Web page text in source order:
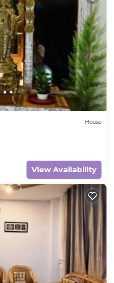
House
View Availability